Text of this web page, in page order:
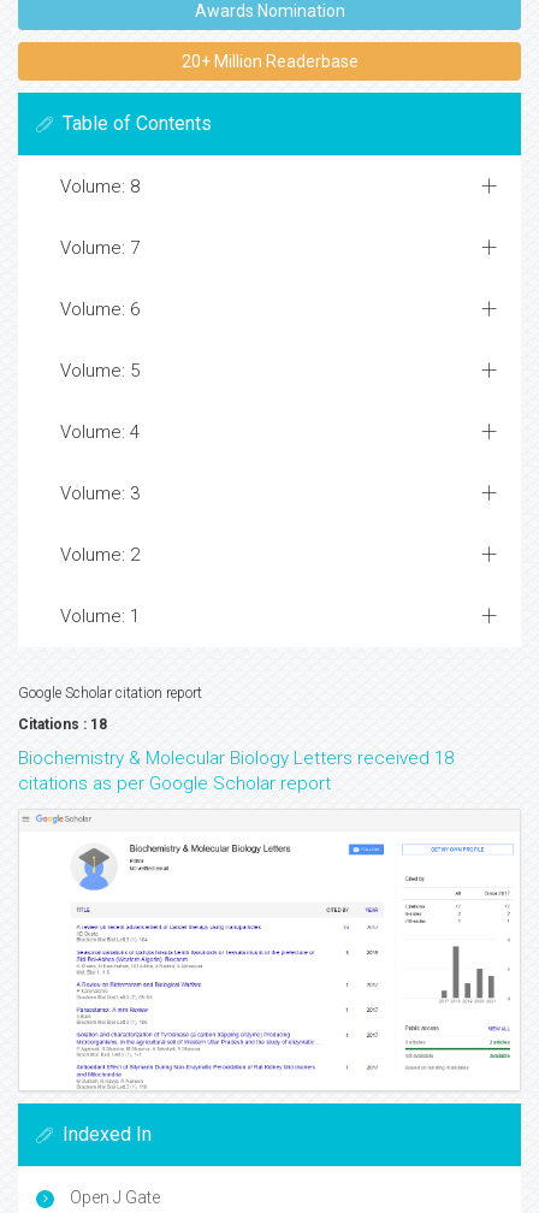
Awards Nomination
20+ Million Readerbase
Table of Contents
Volume: 8
Volume: 7
Volume: 6
Volume: 5
Volume: 4
Volume: 3
Volume: 2
Volume: 1
Google Scholar citation report
Citations : 18
Biochemistry & Molecular Biology Letters received 18
citations as per Google Scholar report
Indexed In
Open J Gate